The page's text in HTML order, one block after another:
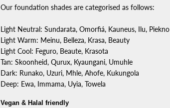
Our foundation shades are categorised as follows:
Light Neutral: Sundarata, Omorfiá, Kauneus, Ilu, Piekno
Light Warm: Meinu, Belleza, Krasa, Beauty
Light Cool: Feguro, Beaute, Krasota
Tan: Skoonheid, Qurux, Kyaungani, Umuhle
Dark: Runako, Uzuri, Mhle, Ahofe, Kukungola
Deep: Ewa, Immama, Uyia, Towela
Vegan & Halal friendly